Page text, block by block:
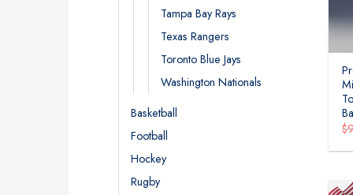
Tampa Bay Rays
Texas Rangers
Toronto Blue Jays
Washington Nationals
Basketball
Football
Hockey
Rugby
$